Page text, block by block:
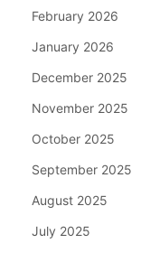
February 2026
January 2026
December 2025
November 2025
October 2025
September 2025
August 2025
July 2025